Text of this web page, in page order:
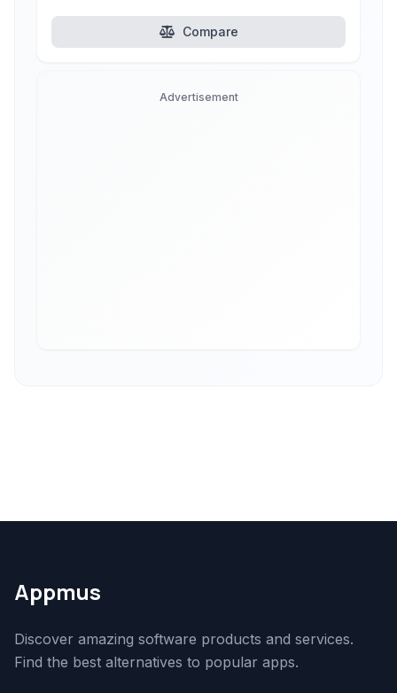
Compare
Advertisement
Appmus
Discover amazing software products and services.
Find the best alternatives to popular apps.